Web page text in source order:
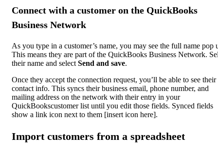
Connect with a customer on the QuickBooks
Business Network
As you type in a customer’s name, you may see the full name pop
This means they are part of the QuickBooks Business Network.
their name and select Send and save.
Once they accept the connection request, you’ll be able to see their
contact info. This syncs their business email, phone number, and
mailing address on the network with their entry in your
QuickBookscustomer list until you edit those fields. Synced fields
show a link icon next to them [insert icon here].
Import customers from a spreadsheet